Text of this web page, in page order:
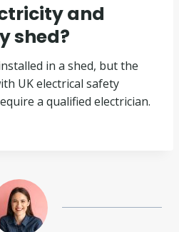
and
shed?
in a shed, but the
UK electrical safety
a qualified electrician.